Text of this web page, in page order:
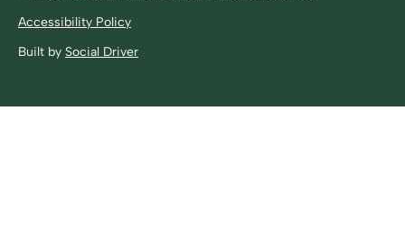
Accessibility Policy
Built by Social Driver